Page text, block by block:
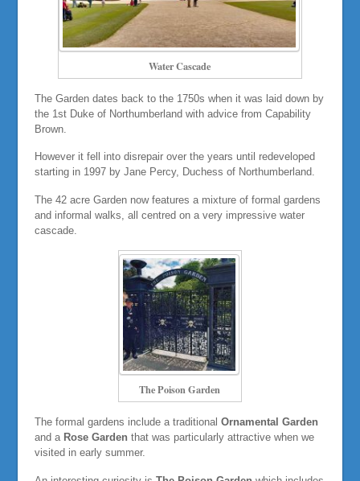
Water Cascade
The Garden dates back to the 1750s when it was laid down by
the 1st Duke of Northumberland with advice from Capability
Brown.
However it fell into disrepair over the years until redeveloped
starting in 1997 by Jane Percy, Duchess of Northumberland.
The 42 acre Garden now features a mixture of formal gardens
and informal walks, all centred on a very impressive water
cascade.
The Poison Garden
The formal gardens include a traditional Ornamental Garden
and a Rose Garden that was particularly attractive when we
visited in early summer.